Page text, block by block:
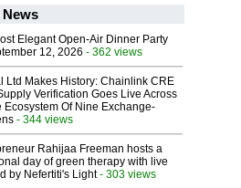
News
Elegant Open-Air Dinner Party
12, 2026 - 362 views
Ltd Makes History: Chainlink CRE
Verification Goes Live Across
Ecosystem Of Nine Exchange-
- 344 views
Rahijaa Freeman hosts a
day of green therapy with live
by Nefertiti's Light- 303 views